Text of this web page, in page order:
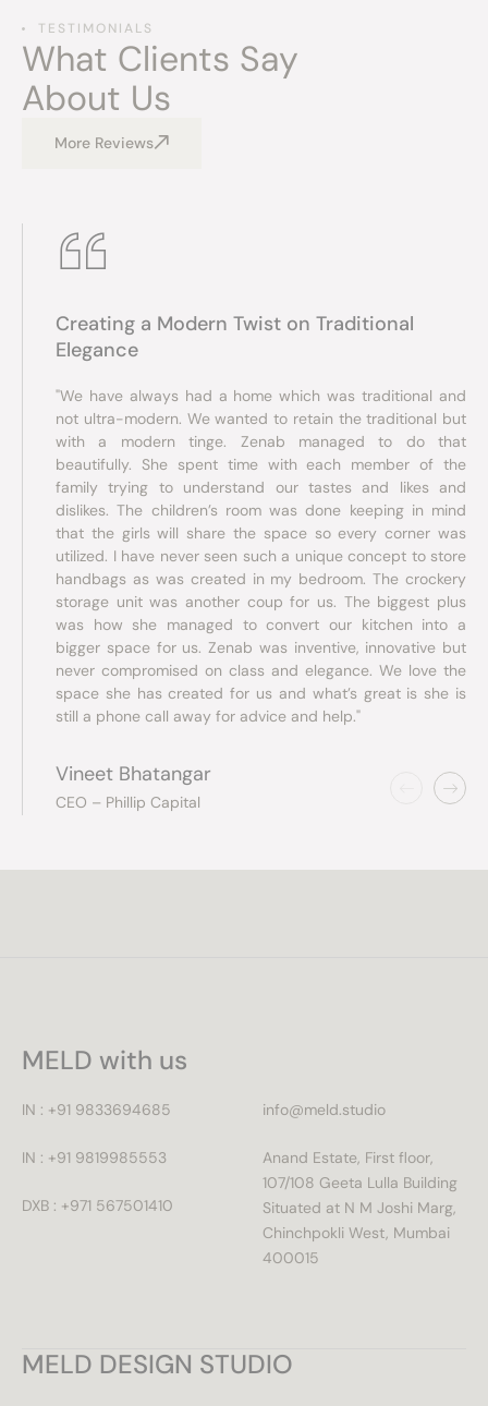
TESTIMONIALS
What Clients Say
About Us
More Reviews
Creating a Modern Twist on Traditional
Elegance
"We have always had a home which was traditional and
not ultra-modern. We wanted to retain the traditional but
with a modern tinge. Zenab managed to do that
beautifully. She spent time with each member of the
family trying to understand our tastes and likes and
dislikes. The children’s room was done keeping in mind
that the girls will share the space so every corner was
utilized. I have never seen such a unique concept to store
handbags as was created in my bedroom. The crockery
storage unit was another coup for us. The biggest plus
was how she managed to convert our kitchen into a
bigger space for us. Zenab was inventive, innovative but
never compromised on class and elegance. We love the
space she has created for us and what’s great is she is
still a phone call away for advice and help."
Vineet Bhatangar
CEO – Phillip Capital
MELD with us
IN : +91 9833694685
IN : +91 9819985553
DXB : +971 567501410
info@meld.studio
Anand Estate, First floor,
107/108 Geeta Lulla Building
Situated at N M Joshi Marg,
Chinchpokli West, Mumbai
400015
MELD DESIGN STUDIO